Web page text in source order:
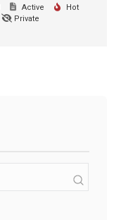
Active
Hot
Private